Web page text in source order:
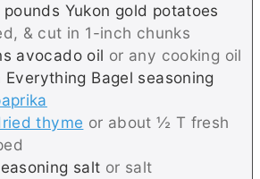
pounds Yukon gold potatoes
& cut in 1-inch chunks
avocado oil or any cooking oil
Everything Bagel seasoning
thyme or about ½ T fresh
salt or salt